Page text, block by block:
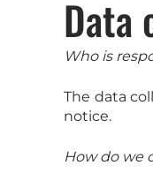
Data
Who is
The data
notice.
How do we